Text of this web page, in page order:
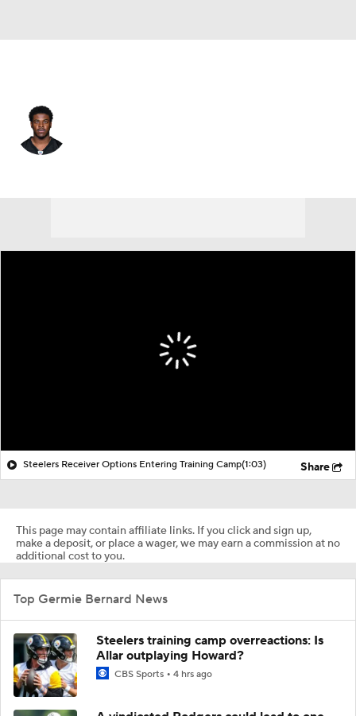
Steelers Receiver Options Entering Training Camp(1:03) Share
This page may contain affiliate links. If you click and sign up,
make a deposit, or place a wager, we may earn a commission at no
additional cost to you.
Top Germie Bernard News
Steelers training camp overreactions: Is
Allar outplaying Howard?
CBS Sports 4 hrs ago